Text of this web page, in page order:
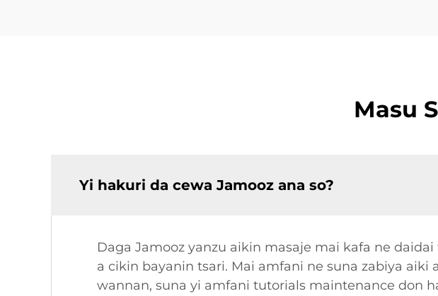
Masu
Yi hakuri da cewa Jamooz ana so?
Daga Jamooz yanzu aikin masaje mai kafa ne
a cikin bayanin tsari. Mai amfani ne suna zabiya aiki
wannan, suna yi amfani tutorials maintenance don